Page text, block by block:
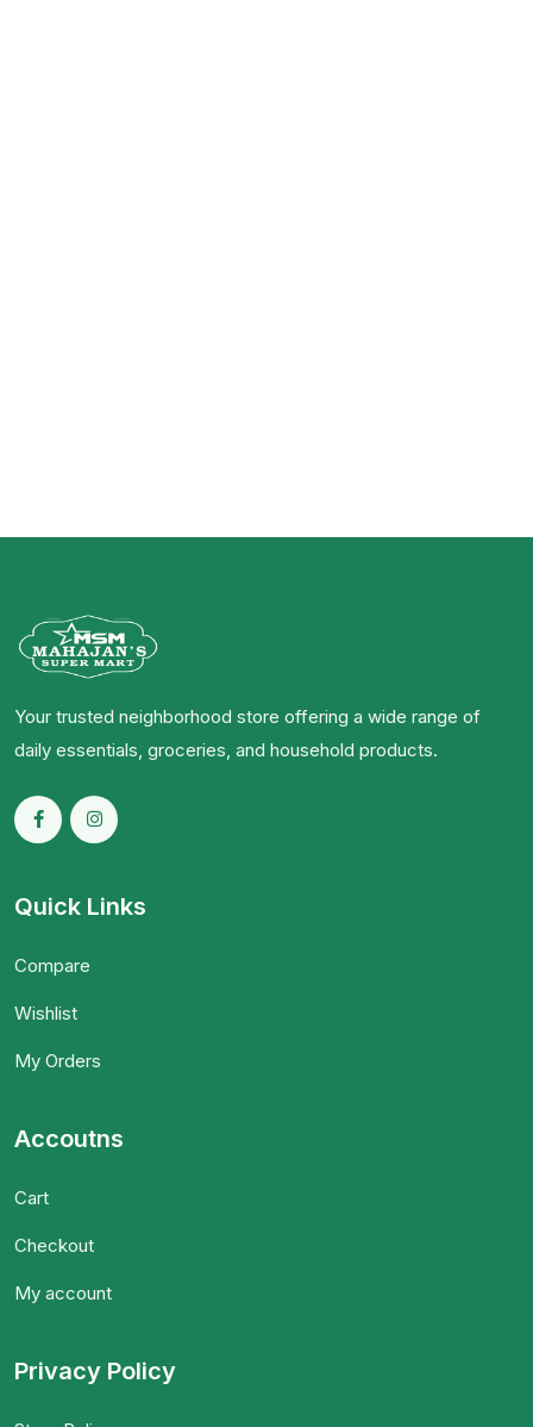
Your trusted neighborhood store offering a wide range of
daily essentials, groceries, and household products.
Quick Links
Compare
Wishlist
My Orders
Accoutns
Cart
Checkout
My account
Privacy Policy